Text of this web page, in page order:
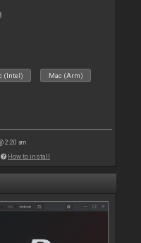
(Intel) Mac (Arm)
2:20 am
How to install